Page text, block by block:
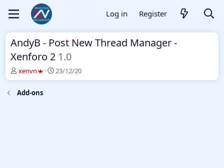
Log in Register
AndyB - Post New Thread Manager -
Xenforo 2 1.0
T
h
r
e
xenvn
S
t
23/12/20
Add-ons